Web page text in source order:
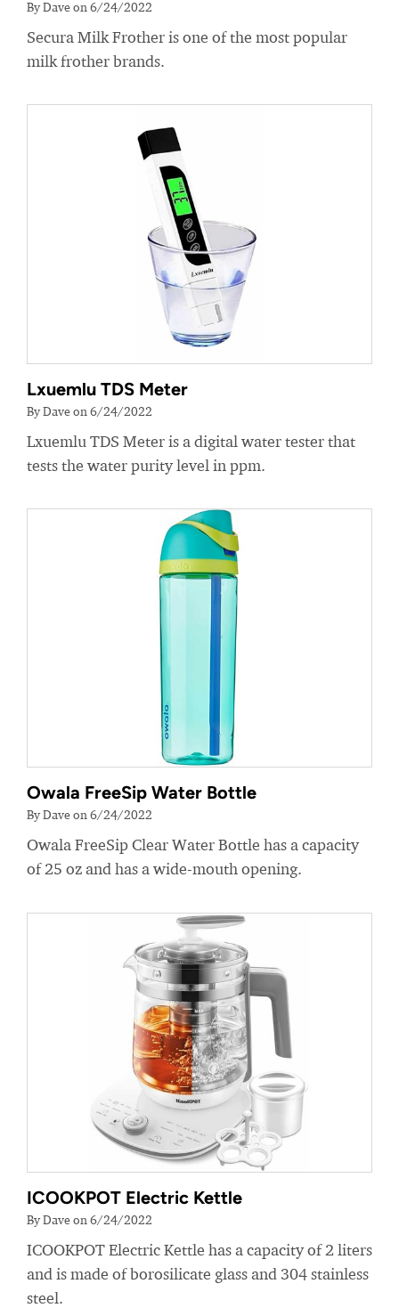
By Dave on 6/24/2022
Secura Milk Frother is one of the most popular
milk frother brands.
Lxuemlu TDS Meter
By Dave on 6/24/2022
Lxuemlu TDS Meter is a digital water tester that
tests the water purity level in ppm.
Owala FreeSip Water Bottle
By Dave on 6/24/2022
Owala FreeSip Clear Water Bottle has a capacity
of 25 oz and has a wide-mouth opening.
ICOOKPOT Electric Kettle
By Dave on 6/24/2022
ICOOKPOT Electric Kettle has a capacity of 2 liters
and is made of borosilicate glass and 304 stainless
steel.